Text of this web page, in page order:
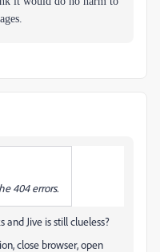
404 errors.
Jive is still clueless?
close browser, open